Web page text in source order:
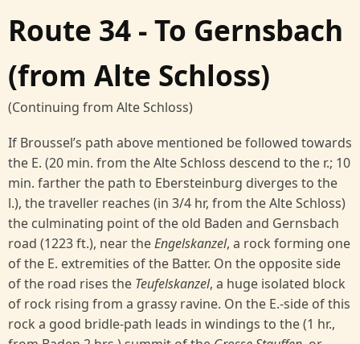
Route 34 - To Gernsbach
(from Alte Schloss)
(Continuing from Alte Schloss)
If Broussel’s path above mentioned be followed towards
the E. (20 min. from the Alte Schloss descend to the r.; 10
min. farther the path to Ebersteinburg diverges to the
l.), the traveller reaches (in 3/4 hr, from the Alte Schloss)
the culminating point of the old Baden and Gernsbach
road (1223 ft.), near theEngelskanzel, a rock forming one
of the E. extremities of the Batter. On the opposite side
of the road rises the Teufelskanzel, a huge isolated block
of rock rising from a grassy ravine. On the E.-side of this
rock a good bridle-path leads in windings to the (1 hr.,